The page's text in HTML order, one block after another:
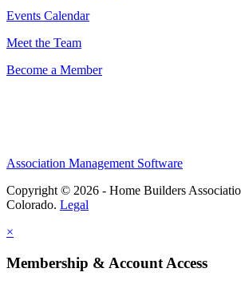
Events Calendar
Meet the Team
Become a Member
Association Management Software
Copyright © 2026 - Home Builders
Colorado. Legal
×
Membership & Account Access